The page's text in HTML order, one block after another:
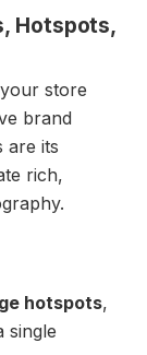
Hotspots,
store
brand
are its
rich,
hotspots,
single